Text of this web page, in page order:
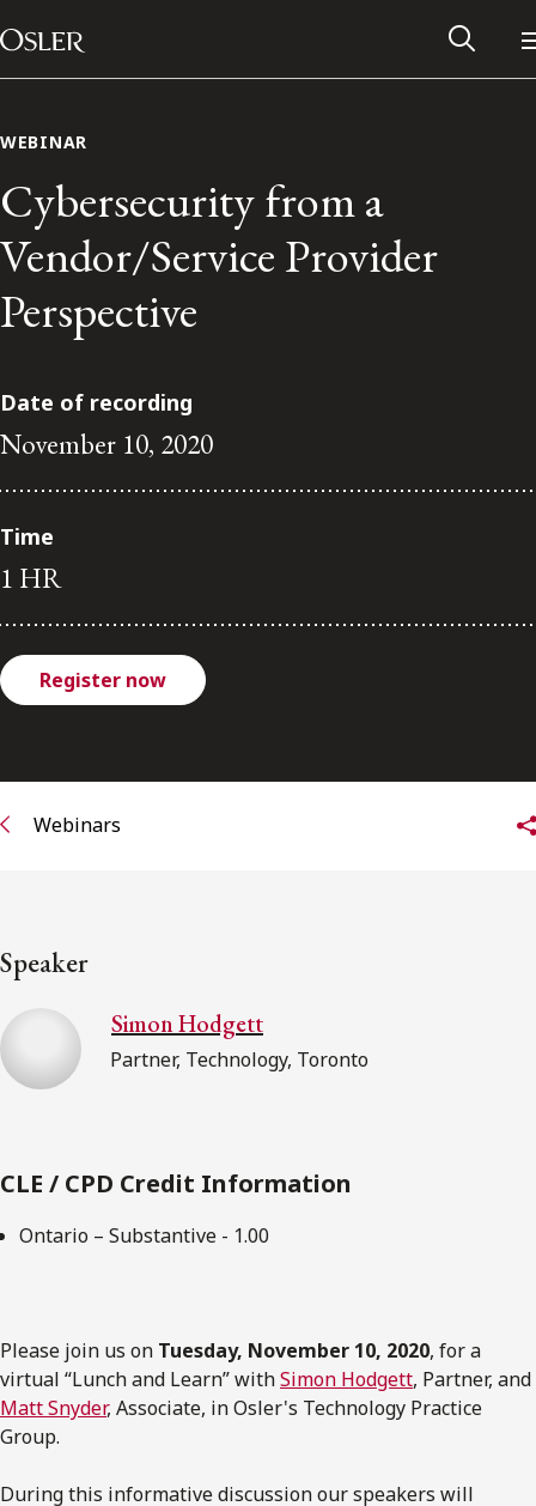
Skip to content
Main Navigation
Alumni Network
Contact Us
FRANÇAIS
Subscribe to receive our latest insights
Subscribe to Osler Insights
WEBINAR
Cybersecurity from a
Vendor/Service Provider
Perspective
Date of recording
November 10, 2020
Time
1 HR
Register now
Webinars
Speaker
Simon Hodgett
Partner, Technology, Toronto
CLE / CPD Credit Information
Ontario – Substantive - 1.00
Please join us on Tuesday, November 10, 2020, for a
virtual “Lunch and Learn” withSimon Hodgett, Partner, and
Matt Snyder, Associate, in Osler's Technology Practice
Group.
During this informative discussion our speakers will